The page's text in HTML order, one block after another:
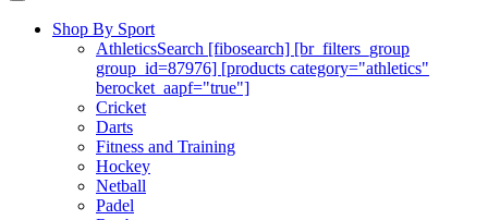
Shop By Sport
AthleticsSearch [fibosearch] [br_filters_group
group_id=87976] [products category="athletics"
berocket_aapf="true"]
Cricket
Darts
Fitness and Training
Hockey
Netball
Padel